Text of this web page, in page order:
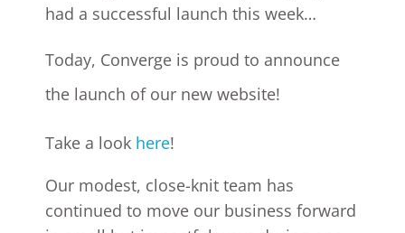
had a successful launch this week…
Today, Converge is proud to announce
the launch of our new website!
Take a look here!
Our modest, close-knit team has
continued to move our business forward